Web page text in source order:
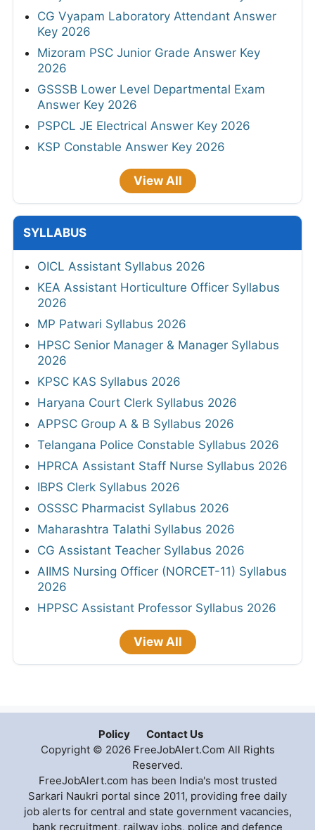
CG Vyapam Laboratory Attendant Answer
Key 2026
Mizoram PSC Junior Grade Answer Key
2026
GSSSB Lower Level Departmental Exam
Answer Key 2026
PSPCL JE Electrical Answer Key 2026
KSP Constable Answer Key 2026
View All
SYLLABUS
OICL Assistant Syllabus 2026
KEA Assistant Horticulture Officer Syllabus
2026
MP Patwari Syllabus 2026
HPSC Senior Manager & Manager Syllabus
2026
KPSC KAS Syllabus 2026
Haryana Court Clerk Syllabus 2026
APPSC Group A & B Syllabus 2026
Telangana Police Constable Syllabus 2026
HPRCA Assistant Staff Nurse Syllabus 2026
IBPS Clerk Syllabus 2026
OSSSC Pharmacist Syllabus 2026
Maharashtra Talathi Syllabus 2026
CG Assistant Teacher Syllabus 2026
AIIMS Nursing Officer (NORCET-11) Syllabus
2026
HPPSC Assistant Professor Syllabus 2026
View All
Policy
Contact Us
Copyright © 2026 FreeJobAlert.Com All Rights
Reserved.
FreeJobAlert.com has been India's most trusted
Sarkari Naukri portal since 2011, providing free daily
job alerts for central and state government vacancies,
bank recruitment, railway jobs, police and defence